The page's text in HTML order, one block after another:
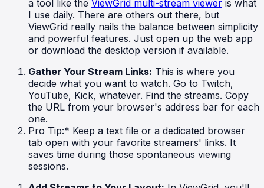
a tool like the ViewGrid multi-stream viewer is what
I use daily. There are others out there, but
ViewGrid really nails the balance between simplicity
and powerful features. Just open up the web app
or download the desktop version if available.
Gather Your Stream Links: This is where you
decide what you want to watch. Go to Twitch,
YouTube, Kick, whatever. Find the streams. Copy
the URL from your browser's address bar for each
one.
Pro Tip:* Keep a text file or a dedicated browser
tab open with your favorite streamers' links. It
saves time during those spontaneous viewing
sessions.